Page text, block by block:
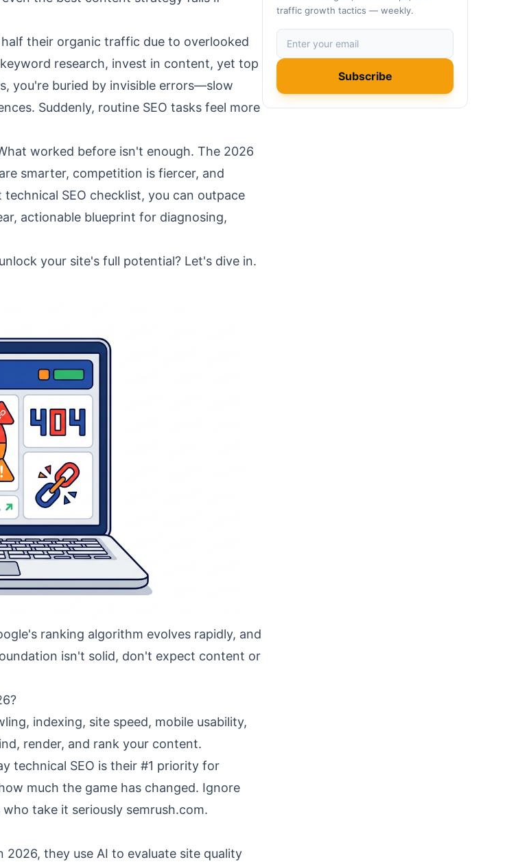
their organic traffic due to overlooked
research, invest in content, yet top
you're buried by invisible errors—slow
Suddenly, routine SEO tasks feel more
worked before isn't enough. The 2026
smarter, competition is fiercer, and
technical SEO checklist, you can outpace
actionable blueprint for diagnosing,
your site's full potential? Let's dive in.
ranking algorithm evolves rapidly, and
isn't solid, don't expect content or
indexing, site speed, mobile usability,
render, and rank your content.
technical SEO is their #1 priority for
much the game has changed. Ignore
take it seriously semrush.com.
they use AI to evaluate site quality
traffic growth tactics — weekly.
Subscribe